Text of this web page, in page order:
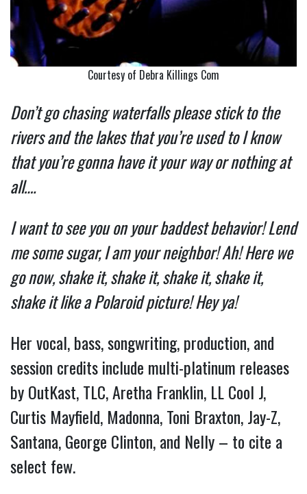
Courtesy of Debra Killings Com
Don’t go chasing waterfalls please stick to the
rivers and the lakes that you’re used to I know
that you’re gonna have it your way or nothing at
all….
I want to see you on your baddest behavior! Lend
me some sugar, I am your neighbor! Ah! Here we
go now, shake it, shake it, shake it, shake it,
shake it like a Polaroid picture! Hey ya!
Her vocal, bass, songwriting, production, and
session credits include multi-platinum releases
by OutKast, TLC, Aretha Franklin, LL Cool J,
Curtis Mayfield, Madonna, Toni Braxton, Jay-Z,
Santana, George Clinton, and Nelly – to cite a
select few.